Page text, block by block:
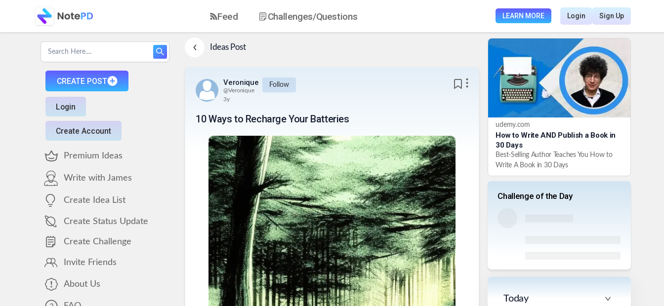
Feed Challenges/Questions LEARN MORE Login Sign Up
CREATE POST
Login
Create Account
Premium Ideas
Write with James
Create Idea List
Create Status Update
Create Challenge
Invite Friends
About Us
IdeasPost
Veronique
@Veronique
Follow
3y
10 Ways to Recharge Your Batteries udemy.com
How to Write AND Publish a Book in
30 Days
Best-Selling Author Teaches You How to
Write A Book in 30 Days
Challenge of the Day
Today